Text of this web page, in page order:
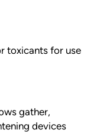
toxicants for use
gather,
devices